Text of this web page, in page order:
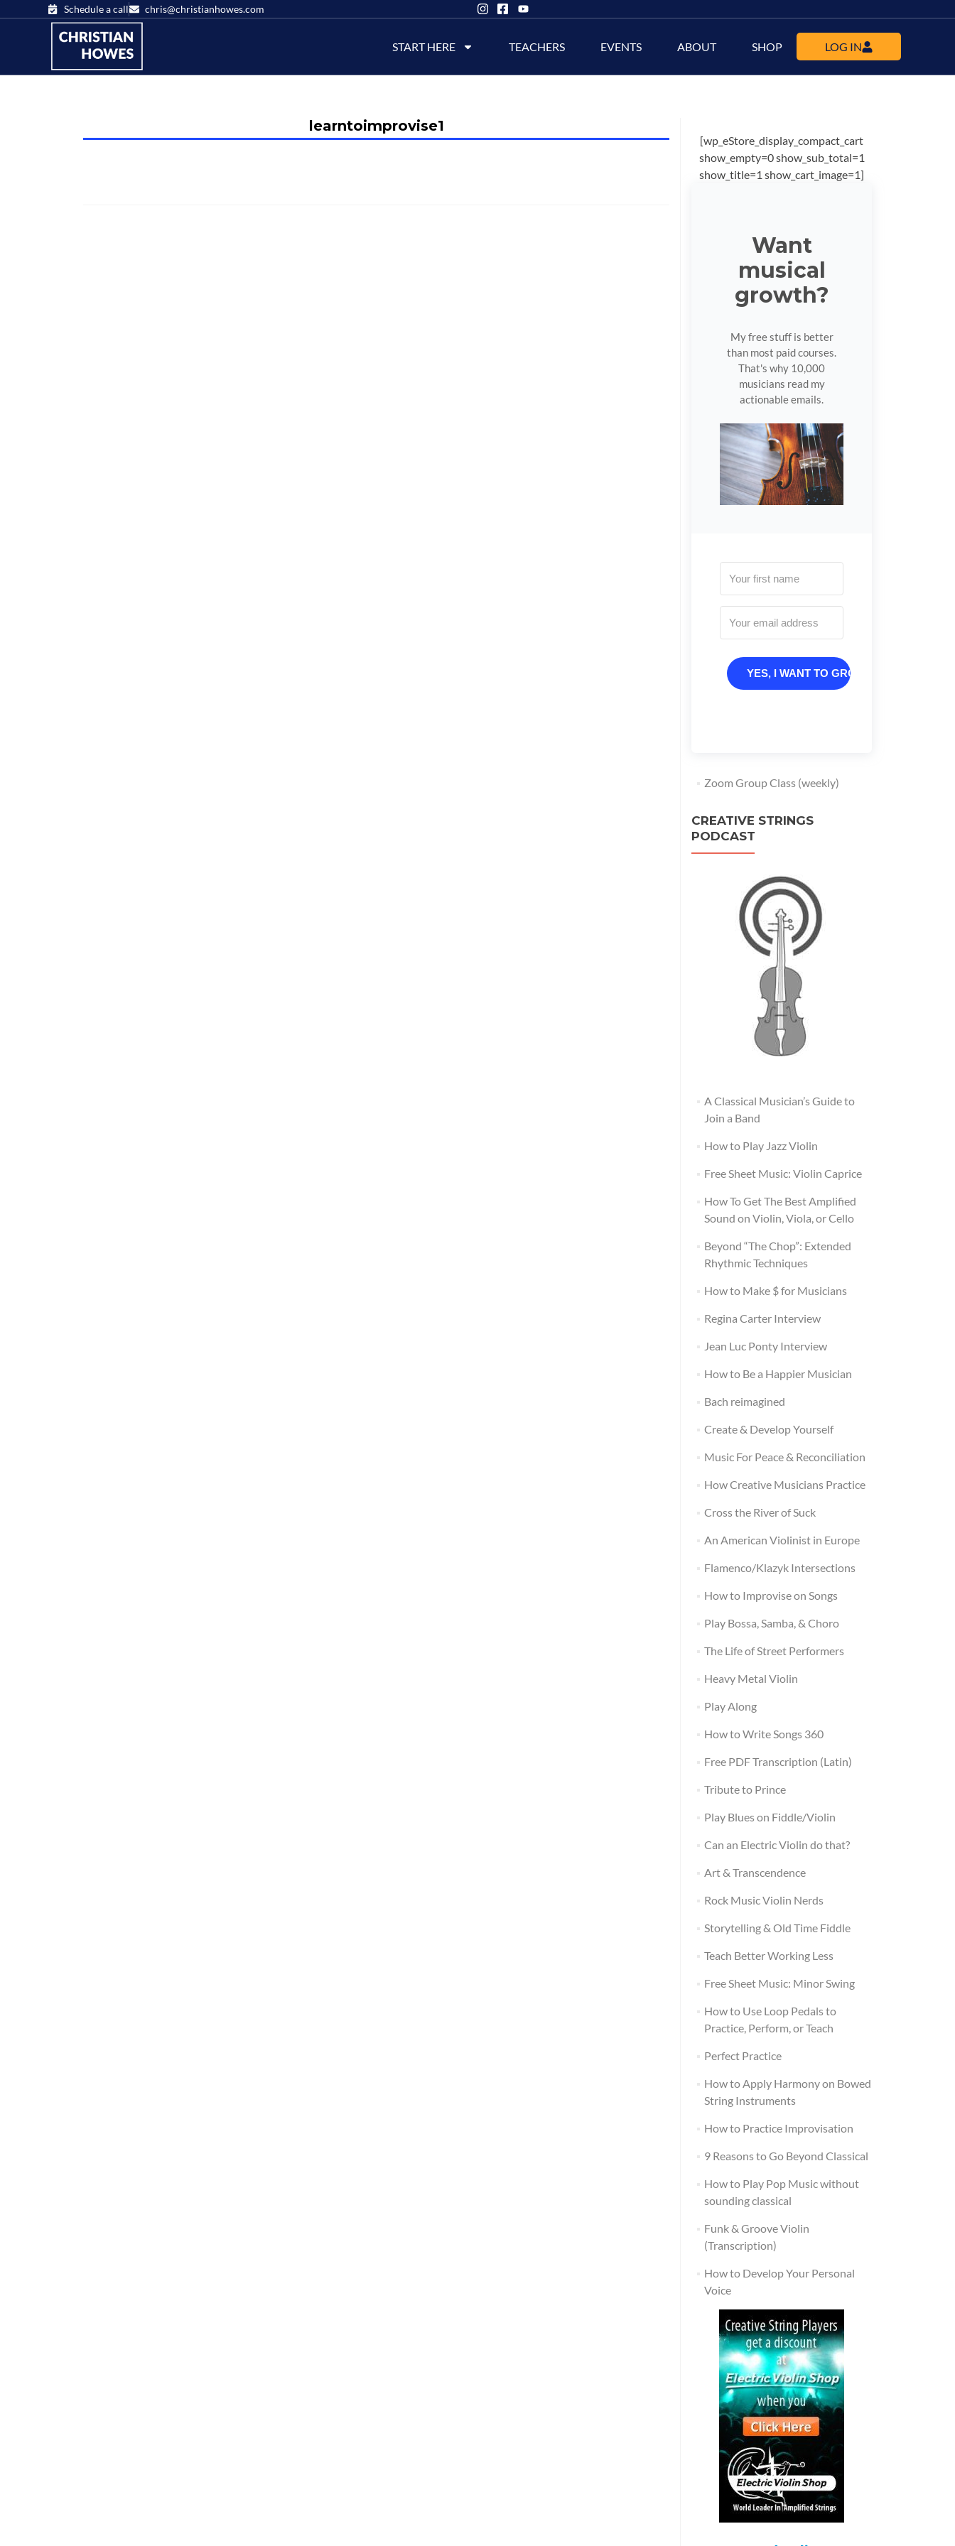
Schedule a call chris@christianhowes.com
START HERE TEACHERS EVENTS ABOUT SHOP LOG IN
learntoimprovise1
[wp_eStore_display_compact_cart
show_empty=0 show_sub_total=1
show_title=1 show_cart_image=1]
Want
musical
growth?
My free stuff is better
than most paid courses.
That's why 10,000
musicians read my
actionable emails.
YES, I WANT TO GROW
Zoom Group Class (weekly)
CREATIVE STRINGS
PODCAST
A Classical Musician’s Guide to
Join a Band
How to Play Jazz Violin
Free Sheet Music: Violin Caprice
How To Get The Best Amplified
Sound on Violin, Viola, or Cello
Beyond “The Chop”: Extended
Rhythmic Techniques
How to Make $ for Musicians
Regina Carter Interview
Jean Luc Ponty Interview
How to Be a Happier Musician
Bach reimagined
Create & Develop Yourself
Music For Peace & Reconciliation
How Creative Musicians Practice
Cross the River of Suck
An American Violinist in Europe
Flamenco/Klazyk Intersections
How to Improvise on Songs
Play Bossa, Samba, & Choro
The Life of Street Performers
Heavy Metal Violin
Play Along
How to Write Songs 360
Free PDF Transcription (Latin)
Tribute to Prince
Play Blues on Fiddle/Violin
Can an Electric Violin do that?
Art & Transcendence
Rock Music Violin Nerds
Storytelling & Old Time Fiddle
Teach Better Working Less
Free Sheet Music: Minor Swing
How to Use Loop Pedals to
Practice, Perform, or Teach
Perfect Practice
How to Apply Harmony on Bowed
String Instruments
How to Practice Improvisation
9 Reasons to Go Beyond Classical
How to Play Pop Music without
sounding classical
Funk & Groove Violin
(Transcription)
How to Develop Your Personal
Voice